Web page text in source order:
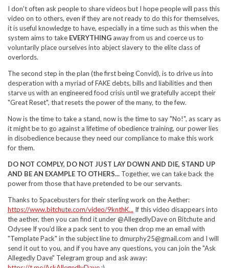
I don't often ask people to share videos but I hope people will pass this
video on to others, even if they are not ready to do this for themselves,
it is useful knowledge to have, especially in a time such as this when the
system aims to take EVERYTHING away from us and coerce us to
voluntarily place ourselves into abject slavery to the elite class of
overlords.
The second step in the plan (the first being Convid), is to drive us into
desperation with a myriad of FAKE debts, bills and liabilities and then
starve us with an engineered food crisis until we gratefully accept their
"Great Reset", that resets the power of the many, to the few.
Now is the time to take a stand, now is the time to say "No!", as scary as
it might be to go against a lifetime of obedience training, our power lies
in disobedience because they need our compliance to make this work
for them.
DO NOT COMPLY, DO NOT JUST LAY DOWN AND DIE, STAND UP
AND BE AN EXAMPLE TO OTHERS... Together, we can take back the
power from those that have pretended to be our servants.
Thanks to Spacebusters for their sterling work on the Aether:
https://www.bitchute.com/video/9knthK... If this video disappears into
the aether, then you can find it under @AllegedlyDave on Bitchute and
Odysee If you'd like a pack sent to you then drop me an email with
"Template Pack" in the subject line to dmurphy25@gmail.com and I will
send it out to you, and if you have any questions, you can join the "Ask
Allegedly Dave" Telegram group and ask away: